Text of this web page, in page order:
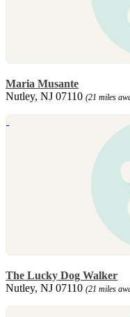
Maria Musante
Nutley, NJ 07110 (21 miles
The Lucky Dog Walker
Nutley, NJ 07110 (21 miles